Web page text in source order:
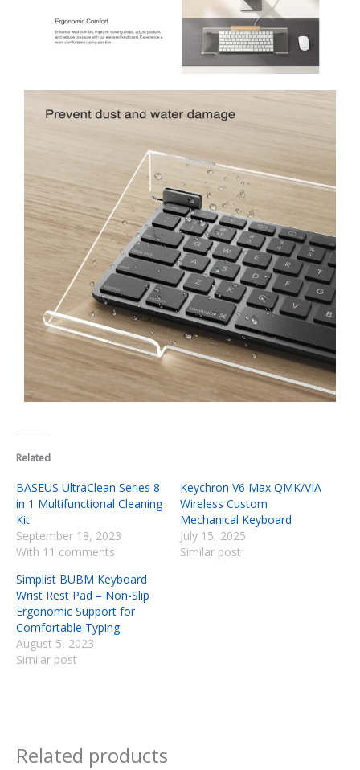
Related
BASEUS UltraClean Series 8
in 1 Multifunctional Cleaning
Kit
September 18, 2023
With 11 comments
Keychron V6 Max QMK/VIA
Wireless Custom
Mechanical Keyboard
July 15, 2025
Similar post
Simplist BUBM Keyboard
Wrist Rest Pad – Non-Slip
Ergonomic Support for
Comfortable Typing
August 5, 2023
Similar post
Related products